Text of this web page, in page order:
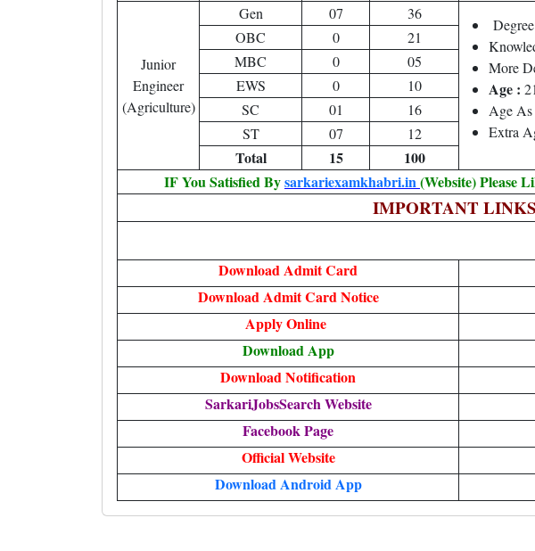
Junior
Engineer
(Agriculture)
Gen 07 36
More
Age :
Age
Extra
OBC 0
21
MBC
0
05
EWS
0
10
SC
01
16
ST
07 12
Total 15
100
IF You Satisfied Bysarkariexamkhabri.in(Website) Please
IMPORTANT LINKS
Download Admit Card
Download Admit Card Notice
Apply Online
Download App
Download Notification
SarkariJobsSearch Website
Facebook Page
Official Website
Download Android App